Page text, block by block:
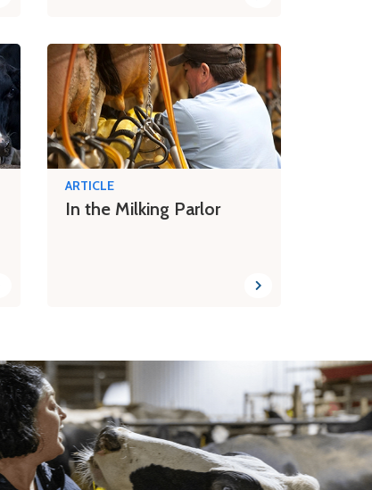
ARTICLE
In the Milking Parlor